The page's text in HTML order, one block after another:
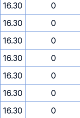
16.30
0
16.30
0
16.30
0
16.30
0
16.30
0
16.30
0
16.30
0